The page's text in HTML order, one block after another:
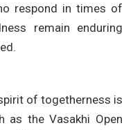
respond in times of
remain enduring
of togetherness is
as the Vasakhi Open